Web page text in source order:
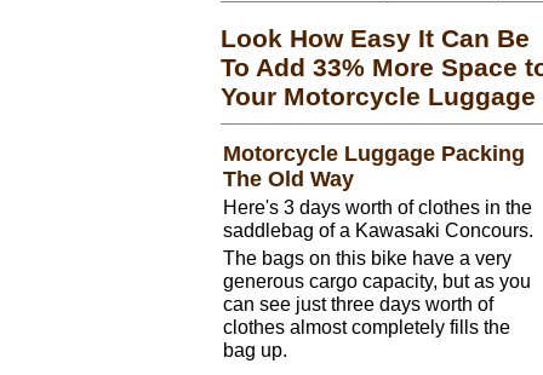
Look How Easy It Can Be
To Add 33% More Space
Your Motorcycle Luggage
Motorcycle Luggage Packing
The Old Way
Here's 3 days worth of clothes in the
saddlebag of a Kawasaki Concours.
The bags on this bike have a very
generous cargo capacity, but as you
can see just three days worth of
clothes almost completely fills the
bag up.